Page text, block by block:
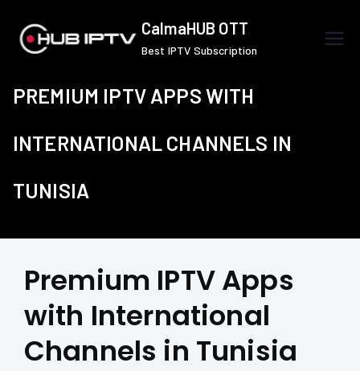
content
CalmaHUB OTT
Best IPTV Subscription
PREMIUM IPTV APPS WITH
INTERNATIONAL CHANNELS IN
TUNISIA
Premium IPTV Apps
with International
Channels in Tunisia